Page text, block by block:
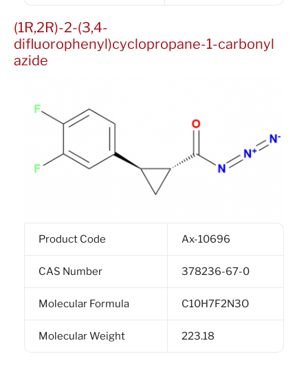
(1R,2R)-2-(3,4-
difluorophenyl)cyclopropane-1-carbonyl
azide
Product Code Ax-10696
CAS Number 378236-67-0
Molecular Formula C10H7F2N3O
Molecular Weight 223.18